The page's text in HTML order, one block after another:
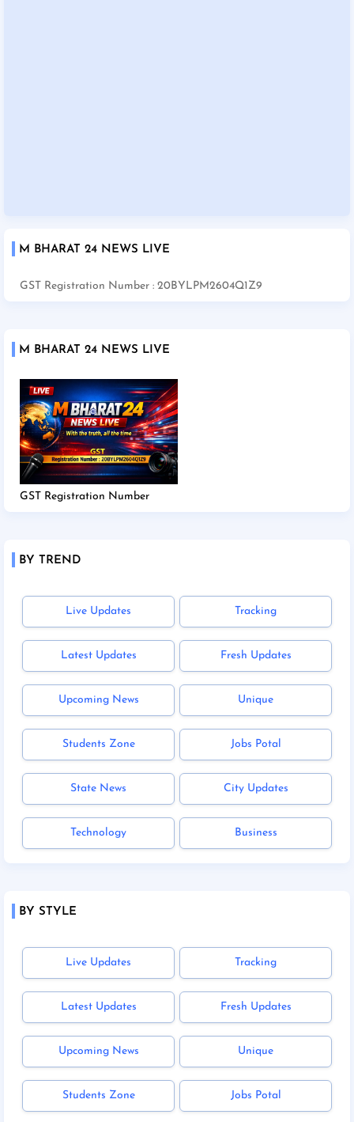
M BHARAT 24 NEWS LIVE
GST Registration Number : 20BYLPM2604Q1Z9
M BHARAT 24 NEWS LIVE
GST Registration Number
BY TREND
Live Updates Tracking
Latest Updates Fresh Updates
Upcoming News Unique
Students Zone Jobs Potal
State News City Updates
Technology Business
BY STYLE
Live Updates Tracking
Latest Updates Fresh Updates
Upcoming News Unique
Students Zone Jobs Potal